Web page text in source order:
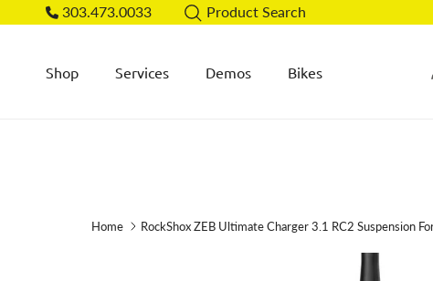
Skip to content303.473.0033 Product Search
Shop Services Demos Bikes
Home RockShox ZEB Ultimate Charger 3.1 RC2 Suspension